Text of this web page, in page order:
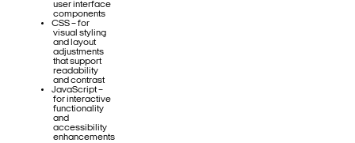
user interface
components
CSS – for
visual styling
and layout
adjustments
that support
readability
and contrast
JavaScript –
for interactive
functionality
and
accessibility
enhancements